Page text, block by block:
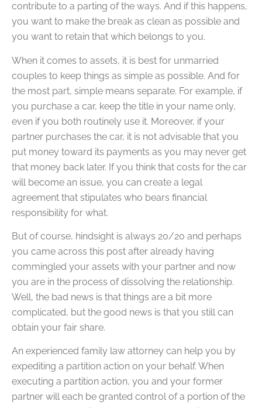
contribute to a parting of the ways. And if this happens,
you want to make the break as clean as possible and
you want to retain that which belongs to you.
When it comes to assets, it is best for unmarried
couples to keep things as simple as possible. And for
the most part, simple means separate. For example, if
you purchase a car, keep the title in your name only,
even if you both routinely use it. Moreover, if your
partner purchases the car, it is not advisable that you
put money toward its payments as you may never get
that money back later. If you think that costs for the car
will become an issue, you can create a legal
agreement that stipulates who bears financial
responsibility for what.
But of course, hindsight is always 20/20 and perhaps
you came across this post after already having
commingled your assets with your partner and now
you are in the process of dissolving the relationship.
Well, the bad news is that things are a bit more
complicated, but the good news is that you still can
obtain your fair share.
An experienced family law attorney can help you by
expediting a partition action on your behalf. When
executing a partition action, you and your former
partner will each be granted control of a portion of the